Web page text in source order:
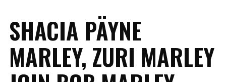
SHACIA PÄYNE
MARLEY, ZURI MARLEY